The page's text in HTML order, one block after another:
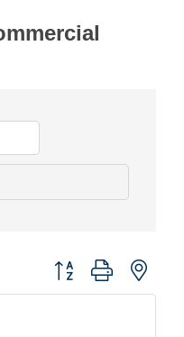
Button group with